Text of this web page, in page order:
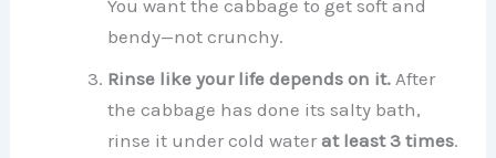
You want the cabbage to get soft and
bendy—not crunchy.
Rinse like your life depends on it. After
the cabbage has done its salty bath,
rinse it under cold waterat least 3 times.